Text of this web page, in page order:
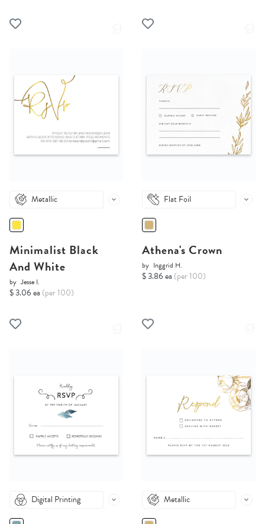
Metallic
Minimalist Black
And White
by Jesse I.
$ 3.06 ea (per 100)
Flat Foil
Athena's Crown
by Inggrid H.
$ 3.86 ea (per 100)
Digital Printing Metallic